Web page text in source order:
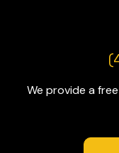
We provide a